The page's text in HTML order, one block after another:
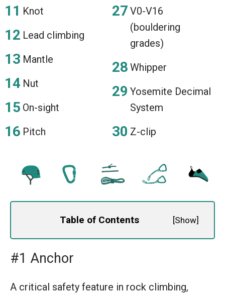
Knot
Lead climbing
Mantle
Nut
On-sight
Pitch
V0-V16
(bouldering
grades)
Whipper
Yosemite Decimal
System
Z-clip
Table of Contents [Show]
#1 Anchor
A critical safety feature in rock climbing,